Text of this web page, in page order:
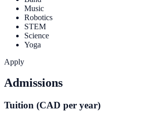
Music
Robotics
STEM
Science
Yoga
Apply
Admissions
Tuition (CAD per year)